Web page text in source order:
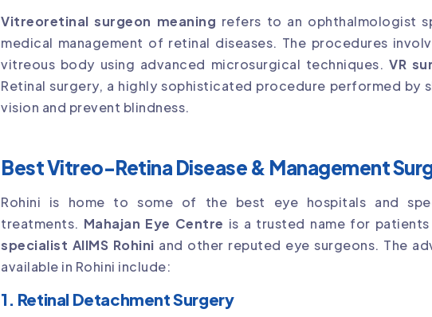
Vitreoretinal surgeon meaning refers to an ophthalmologist
medical management of retinal diseases. The procedures
vitreous body using advanced microsurgical techniques.VR
Retinal surgery, a highly sophisticated procedure performed by
vision and prevent blindness.
Best Vitreo-Retina Disease & Management
Rohini is home to some of the best eye hospitals and
treatments. Mahajan Eye Centre is a trusted name for
specialist AIIMS Rohini and other reputed eye surgeons. The
available in Rohini include:
1. Retinal Detachment Surgery